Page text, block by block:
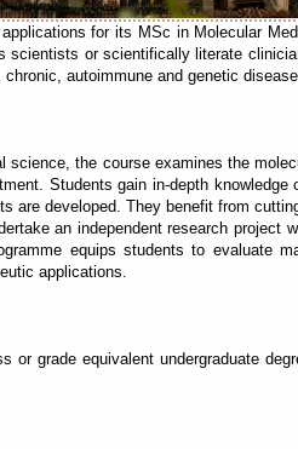
for its MSc in Molecular
scientists or scientifically literate
autoimmune and genetic
science, the course examines the
Students gain in-depth
are developed. They benefit from
an independent research project
equips students to evaluate
applications.
or grade equivalent undergraduate